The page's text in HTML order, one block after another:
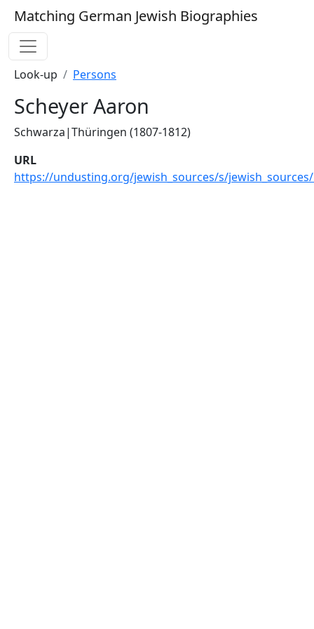
Matching German Jewish Biographies
Look-up Persons
Scheyer Aaron
Schwarza|Thüringen (1807-1812)
URL
https://undusting.org/jewish_sources/s/